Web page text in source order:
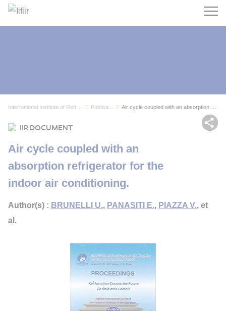
Search
IIR DOCUMENT
Air cycle coupled with an
absorption refrigerator for the
indoor air conditioning.
Author(s) : BRUNELLI U., PANASITI E., PIAZZA V., et
al.